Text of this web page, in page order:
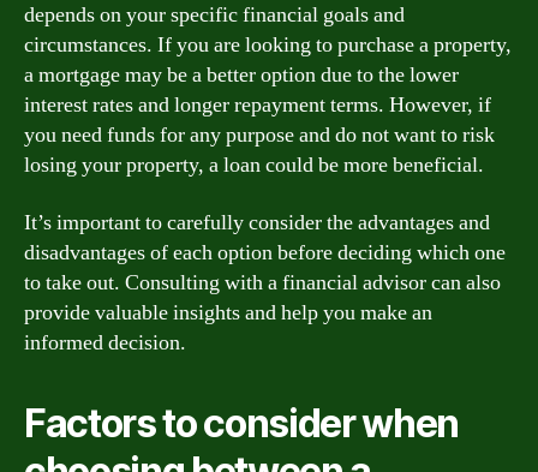
depends on your specific financial goals and
circumstances. If you are looking to purchase a property,
a mortgage may be a better option due to the lower
interest rates and longer repayment terms. However, if
you need funds for any purpose and do not want to risk
losing your property, a loan could be more beneficial.
It’s important to carefully consider the advantages and
disadvantages of each option before deciding which one
to take out. Consulting with a financial advisor can also
provide valuable insights and help you make an
informed decision.
Factors to consider when